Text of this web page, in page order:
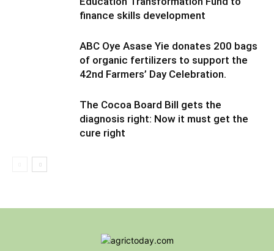
finance skills development
ABC Oye Asase Yie donates 200 bags
of organic fertilizers to support the
42nd Farmers’ Day Celebration.
The Cocoa Board Bill gets the
diagnosis right: Now it must get the
cure right